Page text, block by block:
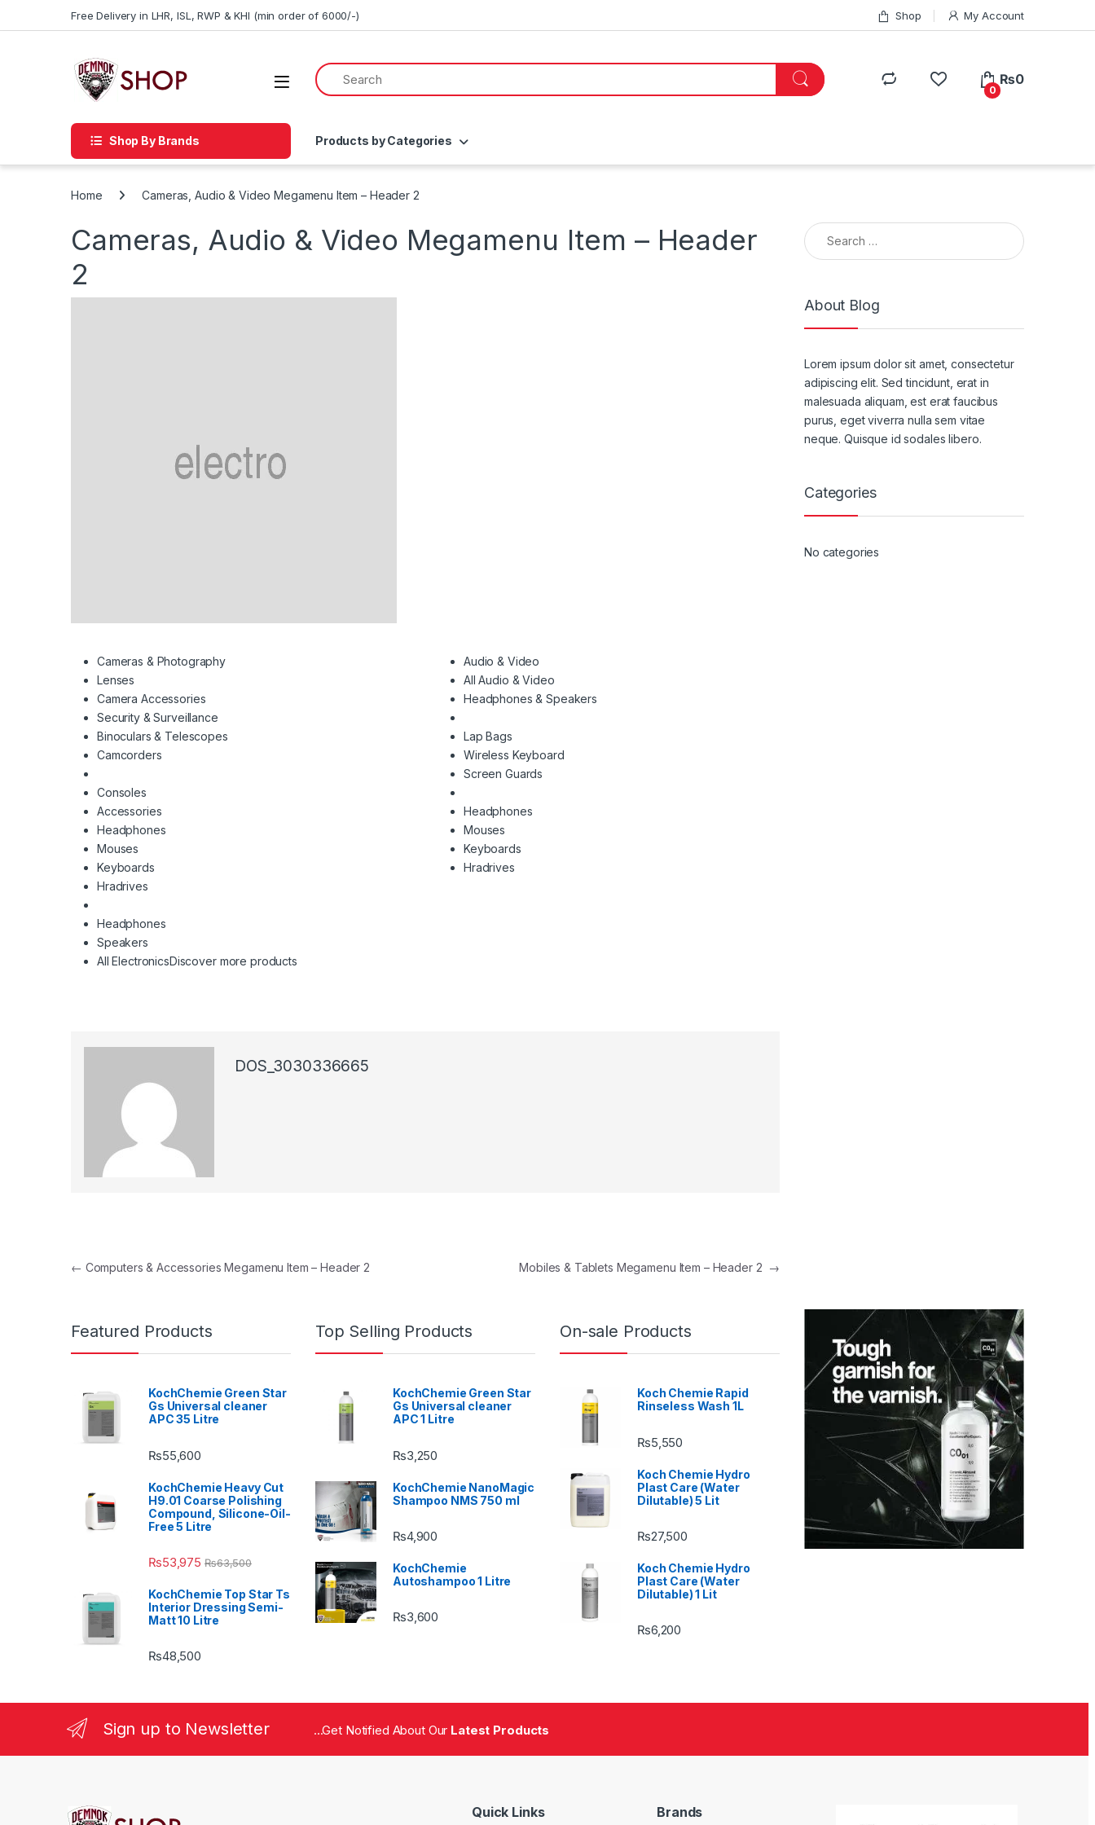
Free Delivery in LHR, ISL, RWP & KHI (min order of 6000/-) Shop My Account
0
₨0
Shop By Brands Products by Categories
Home Cameras, Audio & Video Megamenu Item – Header 2
Cameras, Audio & Video Megamenu Item – Header
2
Cameras & Photography
Lenses
Camera Accessories
Security & Surveillance
Binoculars & Telescopes
Camcorders
Consoles
Accessories
Headphones
Mouses
Keyboards
Hradrives
Headphones
Speakers
All ElectronicsDiscover more products
Audio & Video
All Audio & Video
Headphones & Speakers
Lap Bags
Wireless Keyboard
Screen Guards
Headphones
Mouses
Keyboards
Hradrives
DOS_3030336665
Post navigation
← Computers & Accessories Megamenu Item – Header 2 Mobiles & Tablets Megamenu Item – Header 2 →
Search for:
About Blog
Lorem ipsum dolor sit amet, consectetur
adipiscing elit. Sed tincidunt, erat in
malesuada aliquam, est erat faucibus
purus, eget viverra nulla sem vitae
neque. Quisque id sodales libero.
Categories
No categories
Featured Products
KochChemie Green Star
Gs Universal cleaner
APC 35 Litre
₨55,600
KochChemie Heavy Cut
H9.01 Coarse Polishing
Compound, Silicone-Oil-
Free 5 Litre
₨53,975 ₨63,500
KochChemie Top Star Ts
Interior Dressing Semi-
Matt 10 Litre
₨48,500
Top Selling Products
KochChemie Green Star
Gs Universal cleaner
APC 1 Litre
₨3,250
KochChemie NanoMagic
Shampoo NMS 750 ml
₨4,900
KochChemie
Autoshampoo 1 Litre
₨3,600
On-sale Products
Koch Chemie Rapid
Rinseless Wash 1L
₨5,550
Koch Chemie Hydro
Plast Care (Water
Dilutable) 5 Lit
₨27,500
Koch Chemie Hydro
Plast Care (Water
Dilutable) 1 Lit
₨6,200
Sign up to Newsletter ...Get Notified About Our Latest Products
Quick Links Brands